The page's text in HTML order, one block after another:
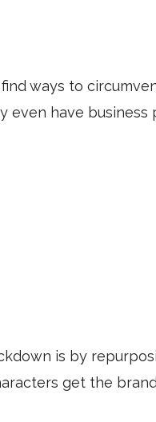
ways to
even have
is by
get the